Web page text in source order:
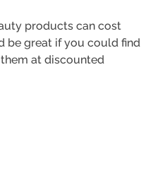
products can cost
be great if you could find
at discounted